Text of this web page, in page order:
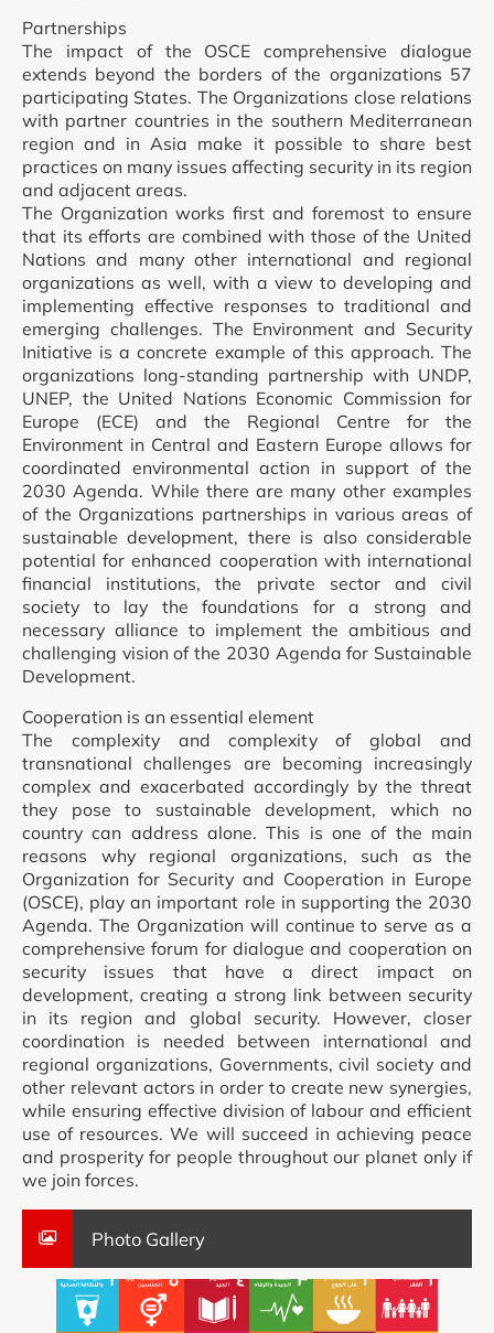
Partnerships
The impact of the OSCE comprehensive dialogue
extends beyond the borders of the organizations 57
participating States. The Organizations close relations
with partner countries in the southern Mediterranean
region and in Asia make it possible to share best
practices on many issues affecting security in its region
and adjacent areas.
The Organization works first and foremost to ensure
that its efforts are combined with those of the United
Nations and many other international and regional
organizations as well, with a view to developing and
implementing effective responses to traditional and
emerging challenges. The Environment and Security
Initiative is a concrete example of this approach. The
organizations long-standing partnership with UNDP,
UNEP, the United Nations Economic Commission for
Europe (ECE) and the Regional Centre for the
Environment in Central and Eastern Europe allows for
coordinated environmental action in support of the
2030 Agenda. While there are many other examples
of the Organizations partnerships in various areas of
sustainable development, there is also considerable
potential for enhanced cooperation with international
financial institutions, the private sector and civil
society to lay the foundations for a strong and
necessary alliance to implement the ambitious and
challenging vision of the 2030 Agenda for Sustainable
Development.
Cooperation is an essential element
The complexity and complexity of global and
transnational challenges are becoming increasingly
complex and exacerbated accordingly by the threat
they pose to sustainable development, which no
country can address alone. This is one of the main
reasons why regional organizations, such as the
Organization for Security and Cooperation in Europe
(OSCE), play an important role in supporting the 2030
Agenda. The Organization will continue to serve as a
comprehensive forum for dialogue and cooperation on
security issues that have a direct impact on
development, creating a strong link between security
in its region and global security. However, closer
coordination is needed between international and
regional organizations, Governments, civil society and
other relevant actors in order to create new synergies,
while ensuring effective division of labour and efficient
use of resources. We will succeed in achieving peace
and prosperity for people throughout our planet only if
we join forces.
Photo Gallery